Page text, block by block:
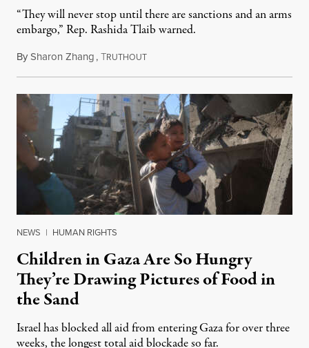
“They will never stop until there are sanctions and an arms
embargo,” Rep. Rashida Tlaib warned.
BySharon Zhang,TRUTHOUTMarch 18, 2025
NEWS | HUMAN RIGHTS
Children in Gaza Are So Hungry
They’re Drawing Pictures of Food in
the Sand
Israel has blocked all aid from entering Gaza for over three
weeks, the longest total aid blockade so far.